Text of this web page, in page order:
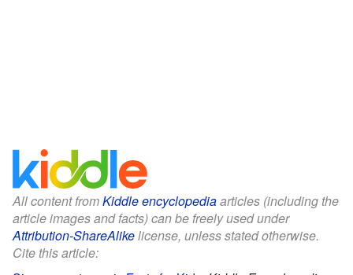
All content fromKiddle encyclopediaarticles (including the
article images and facts) can be freely used under
Attribution-ShareAlikelicense, unless stated otherwise.
Cite this article: